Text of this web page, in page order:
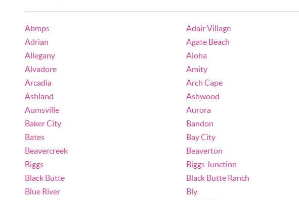
Abmps Adair Village
Adrian
Agate Beach
Allegany
Aloha
Alvadore
Amity
Arcadia
Arch Cape
Ashland
Ashwood
Aumsville
Aurora
Baker City
Bandon
Bates
Bay City
Beavercreek
Beaverton
Biggs
Biggs Junction
Black Butte
Black Butte Ranch
Blue River
Bly